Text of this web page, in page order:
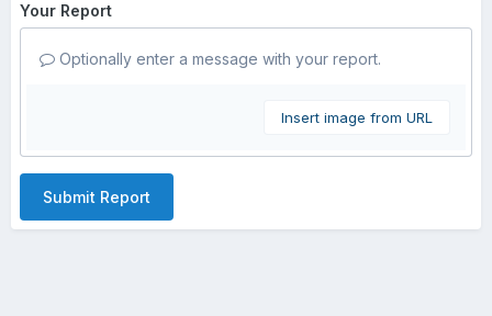
Your Report
Optionally enter a message with your report.
Insert image from URL
Submit Report